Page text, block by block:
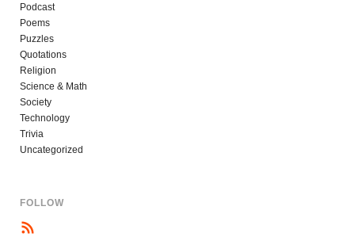
Podcast
Poems
Puzzles
Quotations
Religion
Science & Math
Society
Technology
Trivia
Uncategorized
FOLLOW